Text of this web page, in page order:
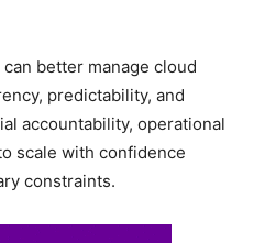
better manage cloud
predictability, and
accountability, operational
scale with confidence
constraints.